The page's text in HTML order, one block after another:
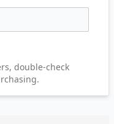
double-check